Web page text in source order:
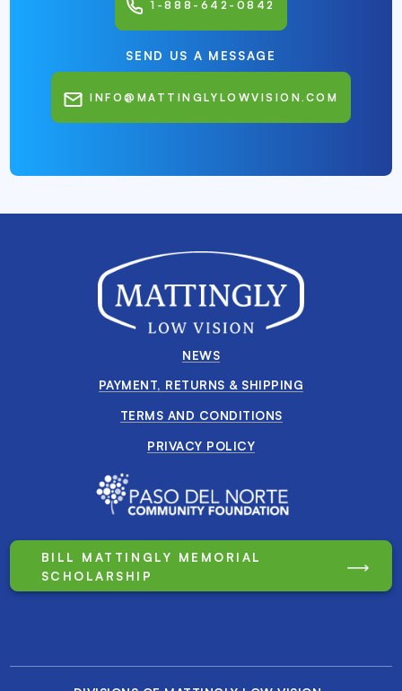
1-888-642-0842
SEND US A MESSAGE
INFO@MATTINGLYLOWVISION.COM
NEWS
PAYMENT, RETURNS & SHIPPING
TERMS AND CONDITIONS
PRIVACY POLICY
BILL MATTINGLY MEMORIAL
SCHOLARSHIP